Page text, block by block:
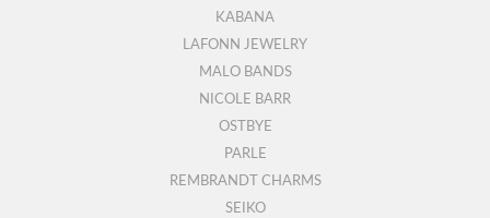
KABANA
LAFONN JEWELRY
MALO BANDS
NICOLE BARR
OSTBYE
PARLE
REMBRANDT CHARMS
SEIKO